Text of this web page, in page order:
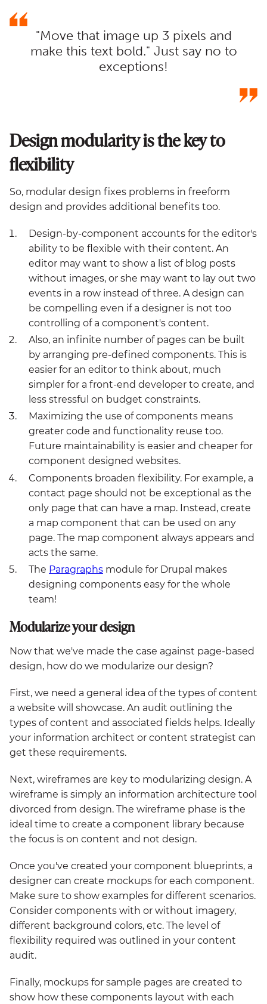
"Move that image up 3 pixels and
make this text bold." Just say no to
exceptions!
Design modularity is the key to
flexibility
So, modular design fixes problems in freeform
design and provides additional benefits too.
Design-by-component accounts for the editor's
ability to be flexible with their content. An
editor may want to show a list of blog posts
without images, or she may want to lay out two
events in a row instead of three. A design can
be compelling even if a designer is not too
controlling of a component's content.
Also, an infinite number of pages can be built
by arranging pre-defined components. This is
easier for an editor to think about, much
simpler for a front-end developer to create, and
less stressful on budget constraints.
Maximizing the use of components means
greater code and functionality reuse too.
Future maintainability is easier and cheaper for
component designed websites.
Components broaden flexibility. For example, a
contact page should not be exceptional as the
only page that can have a map. Instead, create
a map component that can be used on any
page. The map component always appears and
acts the same.
The Paragraphs module for Drupal makes
designing components easy for the whole
team!
Modularize your design
Now that we've made the case against page-based
design, how do we modularize our design?
First, we need a general idea of the types of content
a website will showcase. An audit outlining the
types of content and associated fields helps. Ideally
your information architect or content strategist can
get these requirements.
Next, wireframes are key to modularizing design. A
wireframe is simply an information architecture tool
divorced from design. The wireframe phase is the
ideal time to create a component library because
the focus is on content and not design.
Once you've created your component blueprints, a
designer can create mockups for each component.
Make sure to show examples for different scenarios.
Consider components with or without imagery,
different background colors, etc. The level of
flexibility required was outlined in your content
audit.
Finally, mockups for sample pages are created to
show how these components layout with each